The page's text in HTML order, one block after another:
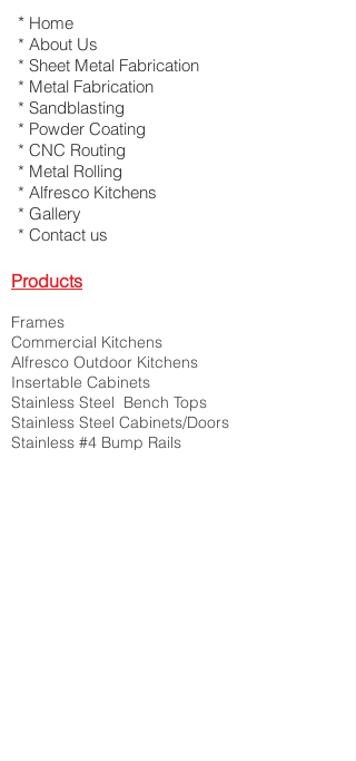
* Home
* About Us
* Sheet Metal Fabrication
* Metal Fabrication
* Sandblasting
* Powder Coating
* CNC Routing
* Metal Rolling
* Alfresco Kitchens
* Gallery
* Contact us
Products
Frames
Commercial Kitchens
Alfresco Outdoor Kitchens
Insertable Cabinets
Stainless Steel Bench Tops
Stainless Steel Cabinets/Doors
Stainless #4 Bump Rails